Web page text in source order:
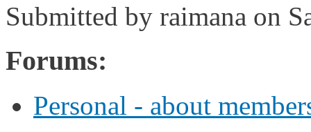
Submitted by raimana on
Forums:
Personal - about